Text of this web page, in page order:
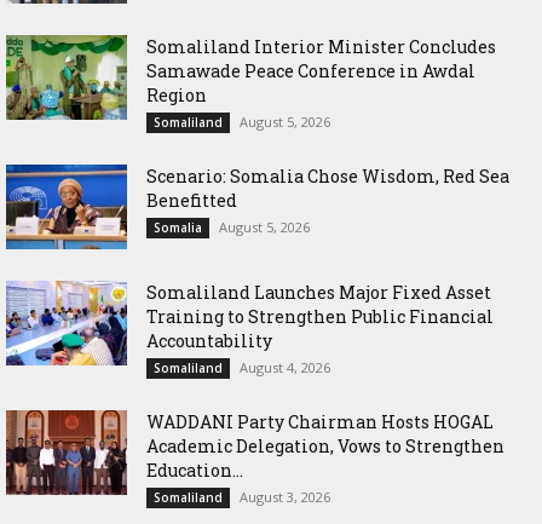
Somaliland Interior Minister Concludes
Samawade Peace Conference in Awdal
Region
Somaliland August 5, 2026
Scenario: Somalia Chose Wisdom, Red Sea
Benefitted
Somalia August 5, 2026
Somaliland Launches Major Fixed Asset
Training to Strengthen Public Financial
Accountability
Somaliland August 4, 2026
WADDANI Party Chairman Hosts HOGAL
Academic Delegation, Vows to Strengthen
Education...
Somaliland August 3, 2026